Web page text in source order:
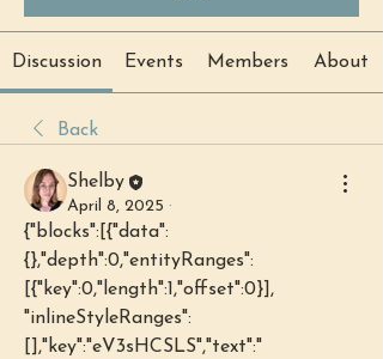
Discussion Events Members About
Back
Shelby
April 8, 2025 ·
{"blocks":[{"data":
{},"depth":0,"entityRanges":
[{"key":0,"length":1,"offset":0}],
"inlineStyleRanges":
[],"key":"eV3sHCSLS","text":"